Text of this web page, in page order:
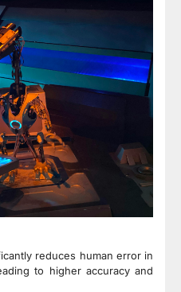
reduces human error in
to higher accuracy and